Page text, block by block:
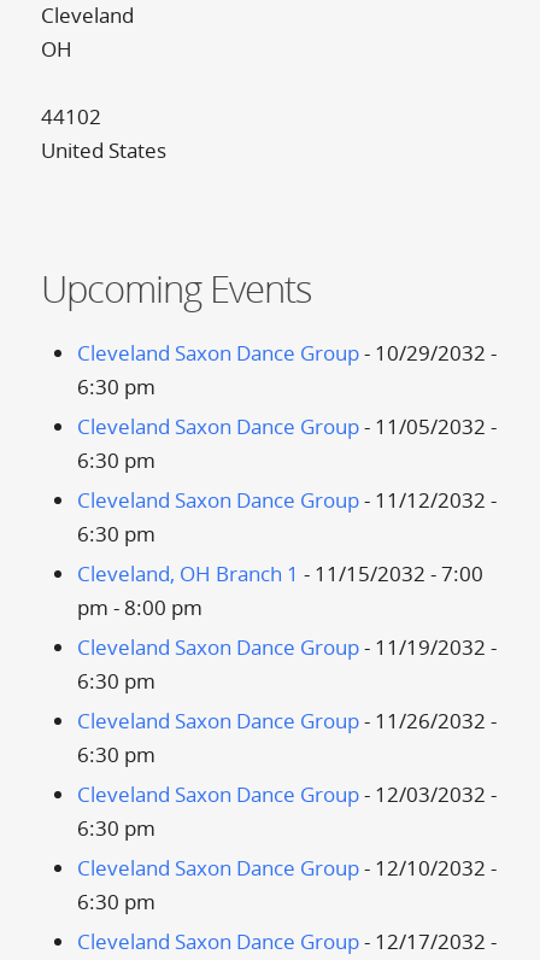
Cleveland
OH
44102
United States
Upcoming Events
Cleveland Saxon Dance Group- 10/29/2032 -
6:30 pm
Cleveland Saxon Dance Group- 11/05/2032 -
6:30 pm
Cleveland Saxon Dance Group- 11/12/2032 -
6:30 pm
Cleveland, OH Branch 1 - 11/15/2032 - 7:00
pm - 8:00 pm
Cleveland Saxon Dance Group- 11/19/2032 -
6:30 pm
Cleveland Saxon Dance Group- 11/26/2032 -
6:30 pm
Cleveland Saxon Dance Group- 12/03/2032 -
6:30 pm
Cleveland Saxon Dance Group- 12/10/2032 -
6:30 pm
Cleveland Saxon Dance Group- 12/17/2032 -